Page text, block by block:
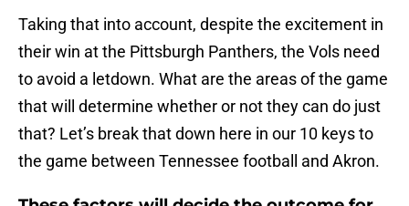
Taking that into account, despite the excitement in
their win at the Pittsburgh Panthers, the Vols need
to avoid a letdown. What are the areas of the game
that will determine whether or not they can do just
that? Let’s break that down here in our 10 keys to
the game between Tennessee football and Akron.